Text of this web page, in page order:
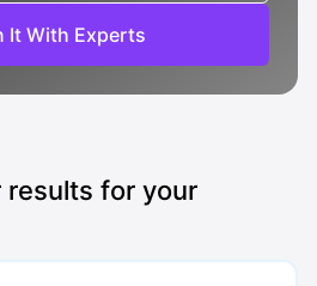
It With Experts
results for your